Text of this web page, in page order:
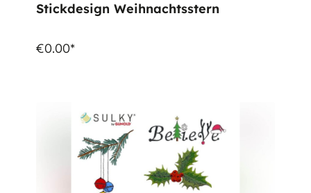
Stickdesign Weihnachtsstern
€0.00*